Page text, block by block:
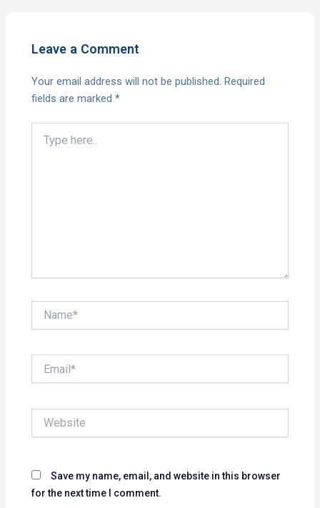
Leave a Comment
Your email address will not be published. Required
fields are marked*
here..
Save my name, email, and website in this browser
for the next time I comment.